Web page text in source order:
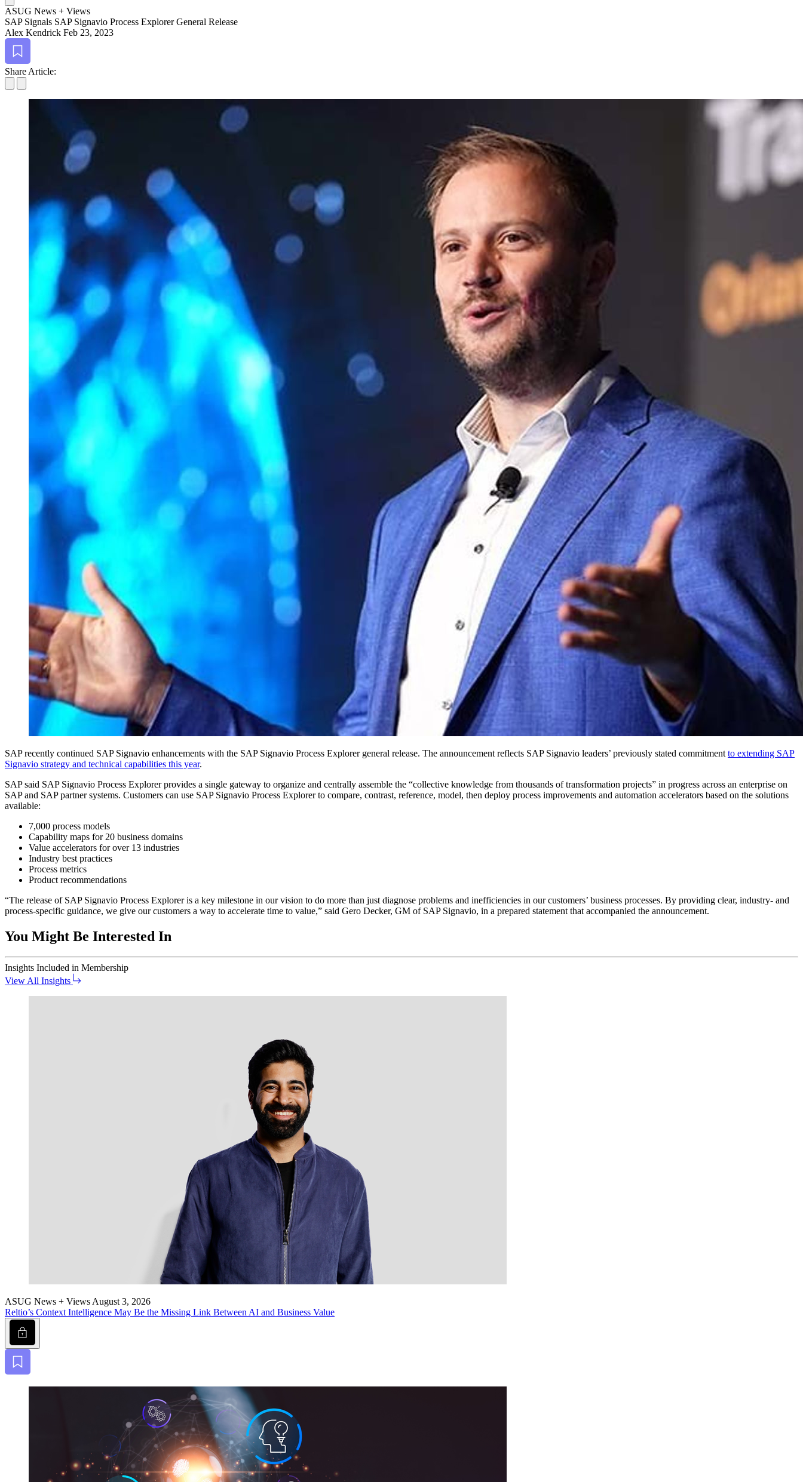
ASUG News + Views
SAP Sig­nals SAP Sig­navio Process Explor­er Gen­er­al Release
Alex Kendrick Feb 23, 2023
Bookmark
Share Article:
SAP recent­ly con­tin­ued SAP Sig­navio enhance­ments with the SAP Sig­navio Process Explor­er gen­er­al release. The announce­ment reflects SAP Sig­navio lead­ers’ pre­vi­ous­ly stat­ed com­mit­ment to extend­ing SAP
Sig­navio strat­e­gy and tech­ni­cal capa­bil­i­ties this year.
SAP said SAP Sig­navio Process Explor­er pro­vides a sin­gle gate­way to orga­nize and cen­tral­ly assem­ble the “col­lec­tive knowl­edge from thou­sands of trans­for­ma­tion projects” in progress across an enter­prise on
SAP and SAP part­ner sys­tems. Cus­tomers can use SAP Sig­navio Process Explor­er to com­pare, con­trast, ref­er­ence, mod­el, then deploy process improve­ments and automa­tion accel­er­a­tors based on the solu­tions
available:
7,000 process models
Capa­bil­i­ty maps for 20 busi­ness domains
Val­ue accel­er­a­tors for over 13 industries
Indus­try best practices
Process met­rics
Prod­uct recommendations
“The release of SAP Sig­navio Process Explor­er is a key mile­stone in our vision to do more than just diag­nose prob­lems and inef­fi­cien­cies in our cus­tomers’ busi­ness process­es. By pro­vid­ing clear, indus­try- and
process-spe­cif­ic guid­ance, we give our cus­tomers a way to accel­er­ate time to val­ue,” said Gero Deck­er, GM of SAP Sig­navio, in a pre­pared state­ment that accom­pa­nied the announcement.
You Might Be Interested In
Insights Included in Membership
View All Insights
ASUG News + Views August 3, 2026
Reltio’s Con­text Intel­li­gence May Be the Miss­ing Link Between AI and Busi­ness Value
Lock
Bookmark